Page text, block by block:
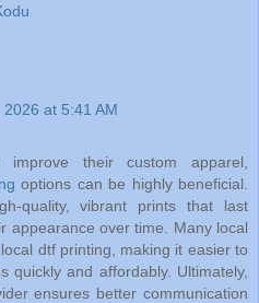
at 5:41 AM
their custom apparel,
options can be highly beneficial.
quality, vibrant prints that last
appearance over time. Many local
dtf printing, making it easier to
quickly and affordably. Ultimately,
ensures better communication